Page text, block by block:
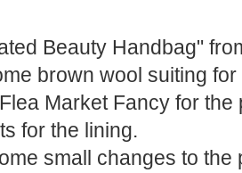
Beauty Handbag"
brown wool suiting
Market Fancy for
for the lining.
small changes to